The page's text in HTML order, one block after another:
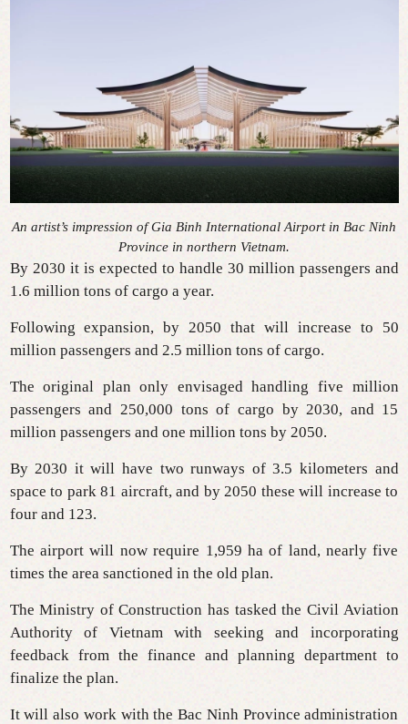
An artist’s impression of Gia Binh International Airport in Bac Ninh
Province in northern Vietnam.
By 2030 it is expected to handle 30 million passengers and
1.6 million tons of cargo a year.
Following expansion, by 2050 that will increase to 50
million passengers and 2.5 million tons of cargo.
The original plan only envisaged handling five million
passengers and 250,000 tons of cargo by 2030, and 15
million passengers and one million tons by 2050.
By 2030 it will have two runways of 3.5 kilometers and
space to park 81 aircraft, and by 2050 these will increase to
four and 123.
The airport will now require 1,959 ha of land, nearly five
times the area sanctioned in the old plan.
The Ministry of Construction has tasked the Civil Aviation
Authority of Vietnam with seeking and incorporating
feedback from the finance and planning department to
finalize the plan.
It will also work with the Bac Ninh Province administration